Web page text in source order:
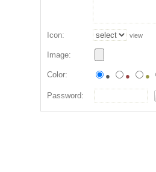
Icon: view
Image:
Color: ● ● ●
Password: